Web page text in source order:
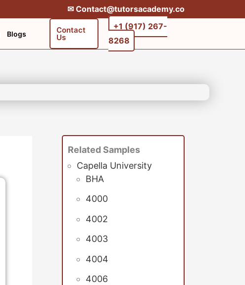
✉︎ Contact@tutorsacademy.co
Blogs Contact
Us
+1 (917) 267-
8268‬‬
Related Samples
Capella University
BHA
4000
4002
4003
4004
4006